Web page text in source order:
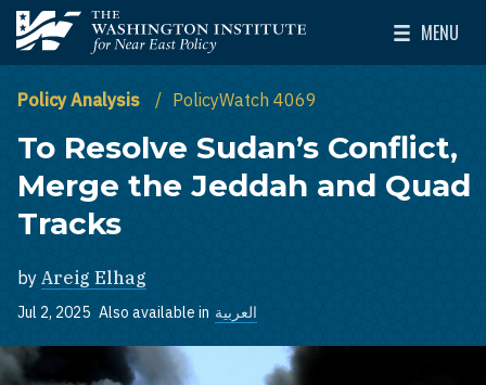
Skip to main content
The Washington Institute for Near East Policy
MENU
Toggle
Policy Analysis PolicyWatch 4069
To Resolve Sudan’s Conflict,
Merge the Jeddah and Quad
Tracks
by Areig Elhag
Jul 2, 2025 Also available in العربية